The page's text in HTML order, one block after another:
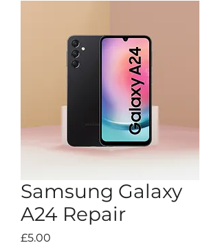
Samsung Galaxy
A24 Repair
£5.00